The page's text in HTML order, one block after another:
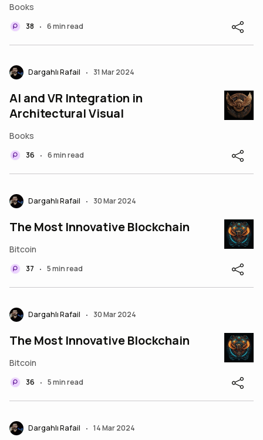
Books
38 • 6 min read
Dargahlı Rafail • 31 Mar 2024
AI and VR Integration in
Architectural Visual
Books
36 • 6 min read
Dargahlı Rafail • 30 Mar 2024
The Most Innovative Blockchain
Bitcoin
37 • 5 min read
Dargahlı Rafail • 30 Mar 2024
The Most Innovative Blockchain
Bitcoin
36 • 5 min read
Dargahlı Rafail • 14 Mar 2024